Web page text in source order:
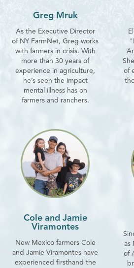
Greg Mruk
As the Executive Director
of NY FarmNet, Greg works
with farmers in crisis. With
more than 30 years of
experience in agriculture,
he’s seen the impact
mental illness has on
farmers and ranchers.
of
Cole and Jamie
Viramontes
New Mexico farmers Cole
and Jamie Viramontes have
experienced firsthand the
as
of